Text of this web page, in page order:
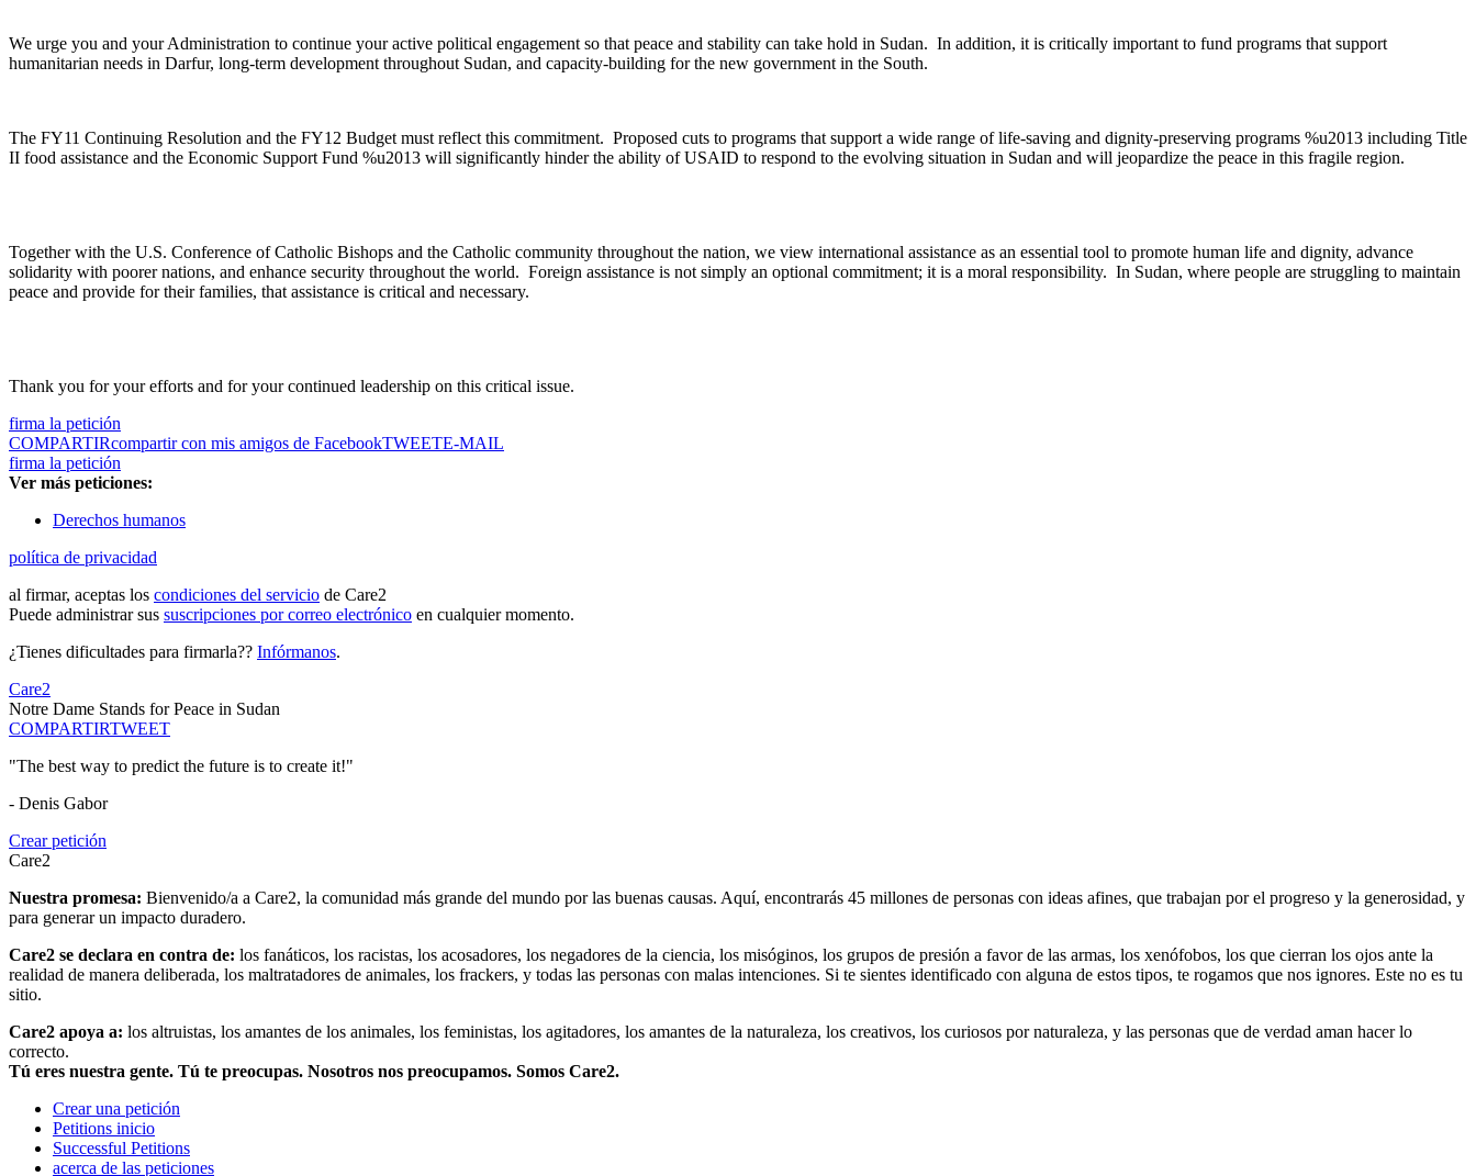
We urge you and your Administration to continue your active political engagement so that peace and stability can take hold in Sudan. In addition, it is critically important to fund programs that support
humanitarian needs in Darfur, long-term development throughout Sudan, and capacity-building for the new government in the South.
The FY11 Continuing Resolution and the FY12 Budget must reflect this commitment. Proposed cuts to programs that support a wide range of life-saving and dignity-preserving programs %u2013 including Title
II food assistance and the Economic Support Fund %u2013 will significantly hinder the ability of USAID to respond to the evolving situation in Sudan and will jeopardize the peace in this fragile region.
Together with the U.S. Conference of Catholic Bishops and the Catholic community throughout the nation, we view international assistance as an essential tool to promote human life and dignity, advance
solidarity with poorer nations, and enhance security throughout the world. Foreign assistance is not simply an optional commitment; it is a moral responsibility. In Sudan, where people are struggling to maintain
peace and provide for their families, that assistance is critical and necessary.
Thank you for your efforts and for your continued leadership on this critical issue.
firma la petición
COMPARTIRcompartir con mis amigos de FacebookTWEETE-MAIL
firma la petición
Ver más peticiones:
Derechos humanos
política de privacidad
al firmar, aceptas los condiciones del servicio de Care2
Puede administrar sus suscripciones por correo electrónico en cualquier momento.
¿Tienes dificultades para firmarla?? Infórmanos.
Care2
Notre Dame Stands for Peace in Sudan
COMPARTIRTWEET
"The best way to predict the future is to create it!"
- Denis Gabor
Crear petición
Care2
Nuestra promesa: Bienvenido/a a Care2, la comunidad más grande del mundo por las buenas causas. Aquí, encontrarás 45 millones de personas con ideas afines, que trabajan por el progreso y la generosidad, y
para generar un impacto duradero.
Care2 se declara en contra de: los fanáticos, los racistas, los acosadores, los negadores de la ciencia, los misóginos, los grupos de presión a favor de las armas, los xenófobos, los que cierran los ojos ante la
realidad de manera deliberada, los maltratadores de animales, los frackers, y todas las personas con malas intenciones. Si te sientes identificado con alguna de estos tipos, te rogamos que nos ignores. Este no es tu
sitio.
Care2 apoya a: los altruistas, los amantes de los animales, los feministas, los agitadores, los amantes de la naturaleza, los creativos, los curiosos por naturaleza, y las personas que de verdad aman hacer lo
correcto.
Tú eres nuestra gente. Tú te preocupas. Nosotros nos preocupamos. Somos Care2.
Crear una petición
Petitions inicio
Successful Petitions
acerca de las peticiones